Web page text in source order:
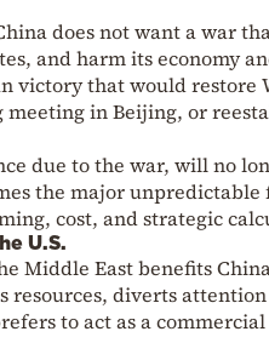
does not want a war
and harm its economy
victory that would restore
in Beijing, or
due to the war, will no
the major
cost, and strategic
U.S.
Middle East benefits
diverts
to act as a